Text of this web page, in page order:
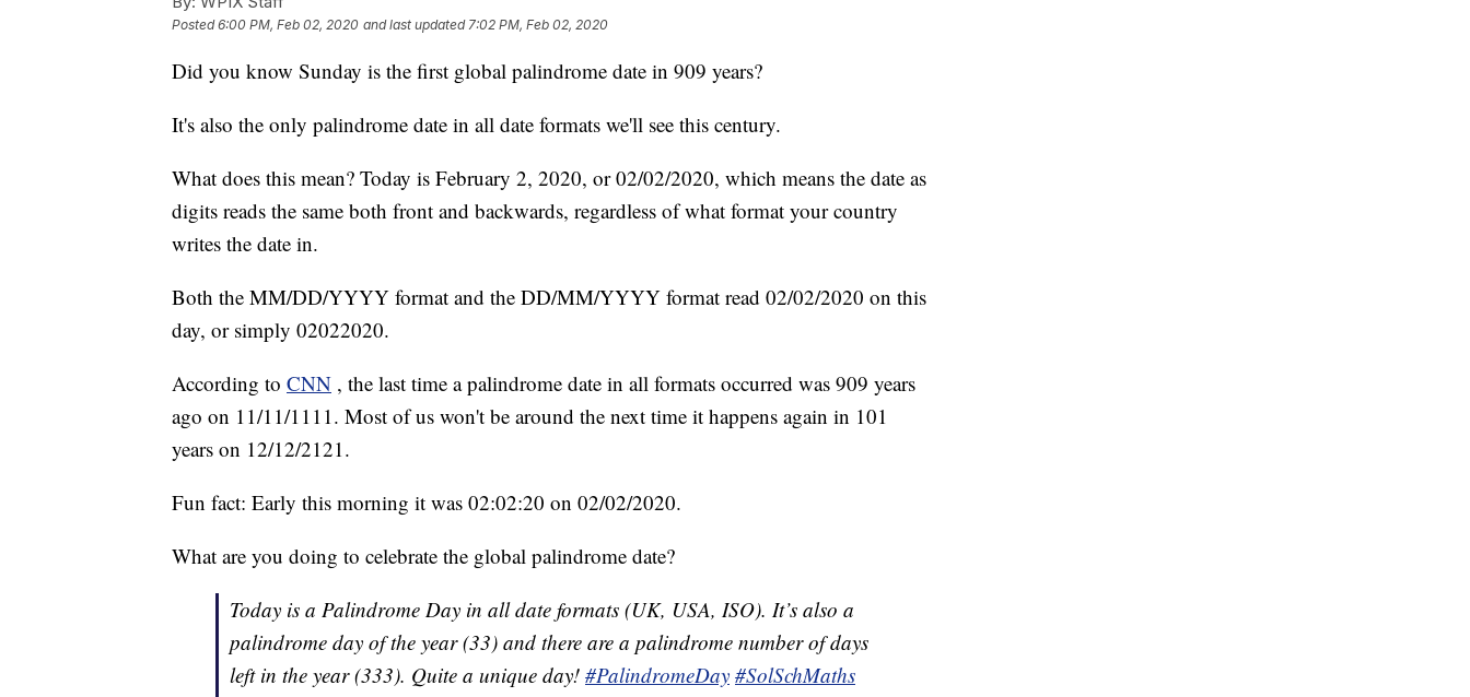
Posted6:00 PM, Feb 02, 2020 and last updated 7:02 PM, Feb 02, 2020
Did you know Sunday is the first global palindrome date in 909 years?
It's also the only palindrome date in all date formats we'll see this century.
What does this mean? Today is February 2, 2020, or 02/02/2020, which means the date as
digits reads the same both front and backwards, regardless of what format your country
writes the date in.
Both the MM/DD/YYYY format and the DD/MM/YYYY format read 02/02/2020 on this
day, or simply 02022020.
According to CNN , the last time a palindrome date in all formats occurred was 909 years
ago on 11/11/1111. Most of us won't be around the next time it happens again in 101
years on 12/12/2121.
Fun fact: Early this morning it was 02:02:20 on 02/02/2020.
What are you doing to celebrate the global palindrome date?
Today is a Palindrome Day in all date formats (UK, USA, ISO). It’s also a
palindrome day of the year (33) and there are a palindrome number of days
left in the year (333). Quite a unique day! #PalindromeDay #SolSchMaths